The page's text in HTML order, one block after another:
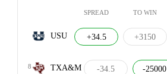
SPREAD TO WIN
USU +34.5 +3150
8 TXA&M -34.5 -25000